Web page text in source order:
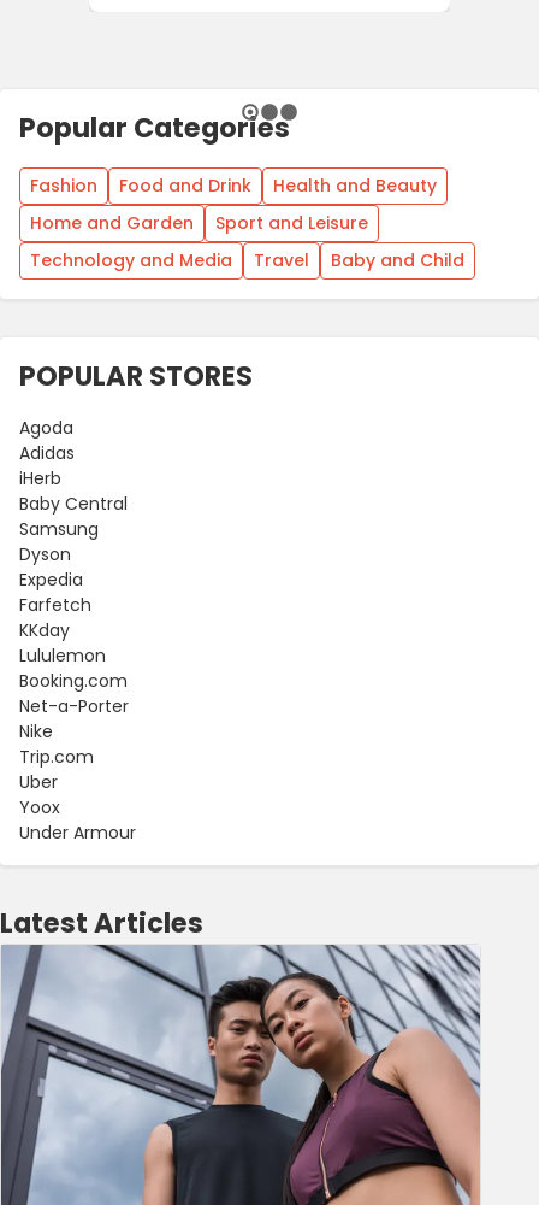
Popular Categories
Fashion Food and Drink
Health and Beauty
Home and Garden
Sport and Leisure
Technology and Media
Travel Baby and Child
POPULAR STORES
Agoda
Adidas
iHerb
Baby Central
Samsung
Dyson
Expedia
Farfetch
KKday
Lululemon
Booking.com
Net-a-Porter
Nike
Trip.com
Uber
Yoox
Under Armour
Latest Articles